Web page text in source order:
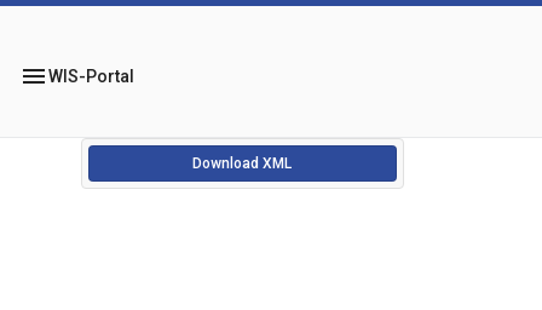
menuWIS-Portal
Download XML